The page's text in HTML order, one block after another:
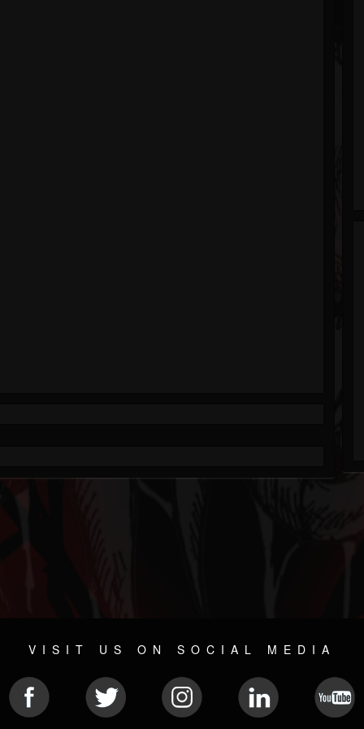
VISIT US ON SOCIAL MEDIA